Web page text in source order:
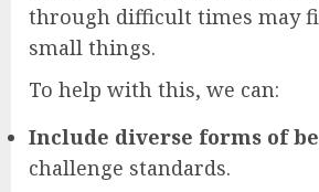
through difficult times may
small things.
To help with this, we can:
Include diverse forms of
challenge standards.